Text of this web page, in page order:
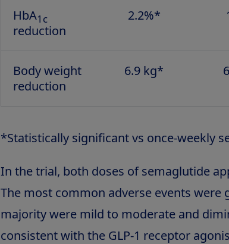
HbA1c
reduction
2.2%*
Body weight
reduction
6.9 kg*
*Statistically significant vs once-weekly
In the trial, both doses of semaglutide
The most common adverse events were
majority were mild to moderate and
consistent with the GLP-1 receptor